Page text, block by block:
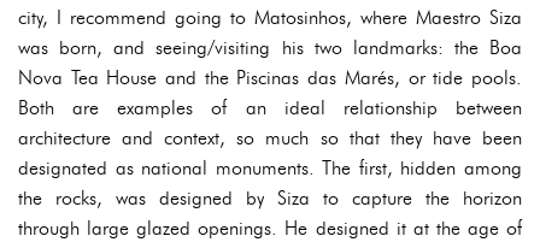
city, I recommend going to Matosinhos, where Maestro Siza
was born, and seeing/visiting his two landmarks: the Boa
Nova Tea House and the Piscinas das Marés, or tide pools.
Both are examples of an ideal relationship between
architecture and context, so much so that they have been
designated as national monuments. The first, hidden among
the rocks, was designed by Siza to capture the horizon
through large glazed openings. He designed it at the age of